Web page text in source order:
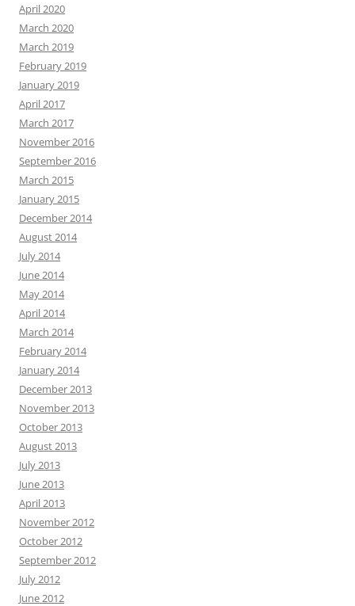
April 2020
March 2020
March 2019
February 2019
January 2019
April 2017
March 2017
November 2016
September 2016
March 2015
January 2015
December 2014
August 2014
July 2014
June 2014
May 2014
April 2014
March 2014
February 2014
January 2014
December 2013
November 2013
October 2013
August 2013
July 2013
June 2013
April 2013
November 2012
October 2012
September 2012
July 2012
June 2012